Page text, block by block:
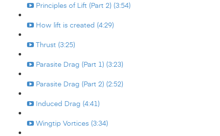
Principles of Lift (Part 2) (3:54)
How lift is created (4:29)
Thrust (3:25)
Parasite Drag (Part 1) (3:23)
Parasite Drag (Part 2) (2:52)
Induced Drag (4:41)
Wingtip Vortices (3:34)